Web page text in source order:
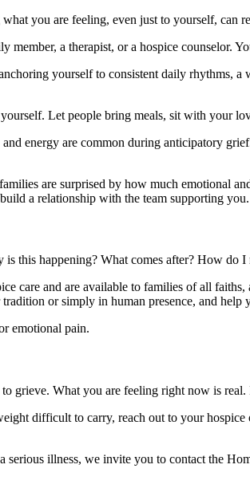
you are feeling, even just to yourself, can
member, a therapist, or a hospice counselor.
yourself to consistent daily rhythms,
Let people bring meals, sit with your
and energy are common during anticipatory
are surprised by how much emotional
a relationship with the team supporting you.
this happening? What comes after? How do I
care and are available to families of all
or simply in human presence, and
emotional pain.
grieve. What you are feeling right now is real.
difficult to carry, reach out to your
illness, we invite you to contact the